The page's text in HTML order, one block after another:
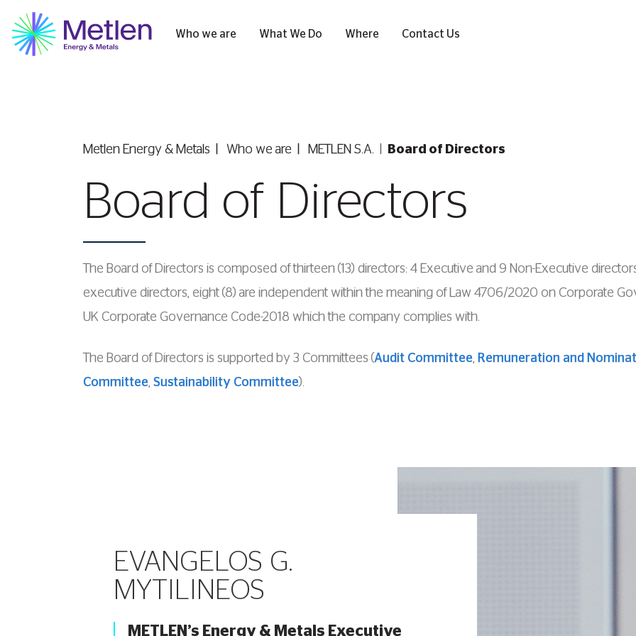
Who we are What We Do Where Contact Us
Metlen Εnergy & Metals Who we are METLEN S.A. Board of Directors
Board of Directors
The Board of Directors is composed of thirteen (13) directors: 4 Εxecutive and 9 Νon-Εxecutive
executive directors, eight (8) are independent within the meaning of Law 4706/2020 on Corporate
UK Corporate Governance Code-2018 which the company complies with.
The Board of Directors is supported by 3 Committees (Audit Committee Remuneration and
Committee Sustainability Committee).
EVANGELOS G.
MYTILINEOS
METLEN’s Energy & Metals Executive